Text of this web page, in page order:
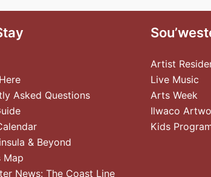
Asked Questions
& Beyond
Map
News: The Coast Line
Artist
Live Music
Arts Week
Ilwaco
Kids